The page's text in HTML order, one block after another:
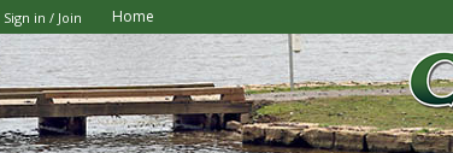
Sign in / Join Home